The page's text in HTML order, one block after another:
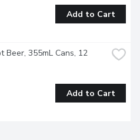
Add to Cart
Beer, 355mL Cans, 12
Add to Cart